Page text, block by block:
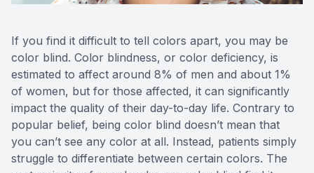
If you find it difficult to tell colors apart, you may be
color blind. Color blindness, or color deficiency, is
estimated to affect around 8% of men and about 1%
of women, but for those affected, it can significantly
impact the quality of their day-to-day life. Contrary to
popular belief, being color blind doesn’t mean that
you can’t see any color at all. Instead, patients simply
struggle to differentiate between certain colors. The